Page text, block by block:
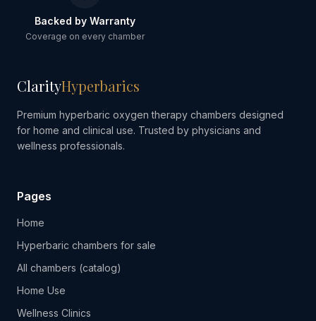
Backed by Warranty
Coverage on every chamber
ClarityHyperbarics
Premium hyperbaric oxygen therapy chambers designed
for home and clinical use. Trusted by physicians and
wellness professionals.
Pages
Home
Hyperbaric chambers for sale
All chambers (catalog)
Home Use
Wellness Clinics